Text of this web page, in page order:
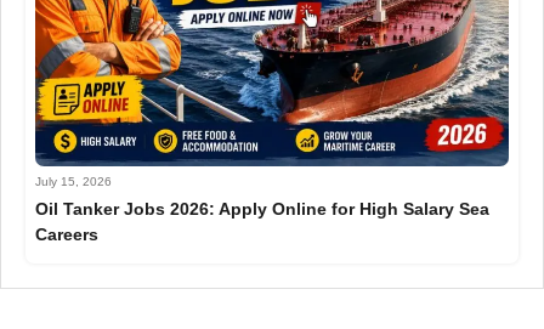
July 15, 2026
Oil Tanker Jobs 2026: Apply Online for High Salary Sea
Careers